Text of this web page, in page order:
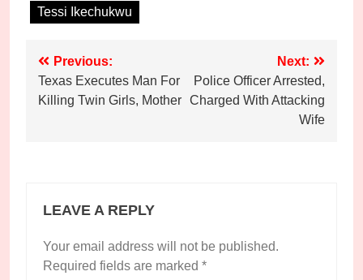
Tessi Ikechukwu
Post
navigation
Previous:
Texas Executes Man For
Killing Twin Girls, Mother
Next:
Police Officer Arrested,
Charged With Attacking
Wife
LEAVE A REPLY
Your email address will not be published.
Required fields are marked *